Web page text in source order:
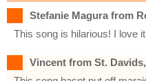
Stefanie Magura from
This song is hilarious! I love
Vincent from St.